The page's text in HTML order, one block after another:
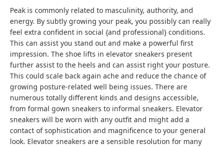
Peak is commonly related to masculinity, authority, and
energy. By subtly growing your peak, you possibly can really
feel extra confident in social {and professional} conditions.
This can assist you stand out and make a powerful first
impression. The shoe lifts in elevator sneakers present
further assist to the heels and can assist right your posture.
This could scale back again ache and reduce the chance of
growing posture-related well being issues. There are
numerous totally different kinds and designs accessible,
from formal gown sneakers to informal sneakers. Elevator
sneakers will be worn with any outfit and might add a
contact of sophistication and magnificence to your general
look. Elevator sneakers are a sensible resolution for many